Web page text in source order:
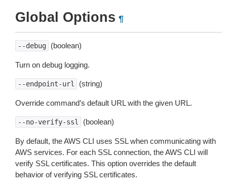
Global Options ¶
--debug (boolean)
Turn on debug logging.
--endpoint-url (string)
Override command’s default URL with the given URL.
--no-verify-ssl (boolean)
By default, the AWS CLI uses SSL when communicating with
AWS services. For each SSL connection, the AWS CLI will
verify SSL certificates. This option overrides the default
behavior of verifying SSL certificates.